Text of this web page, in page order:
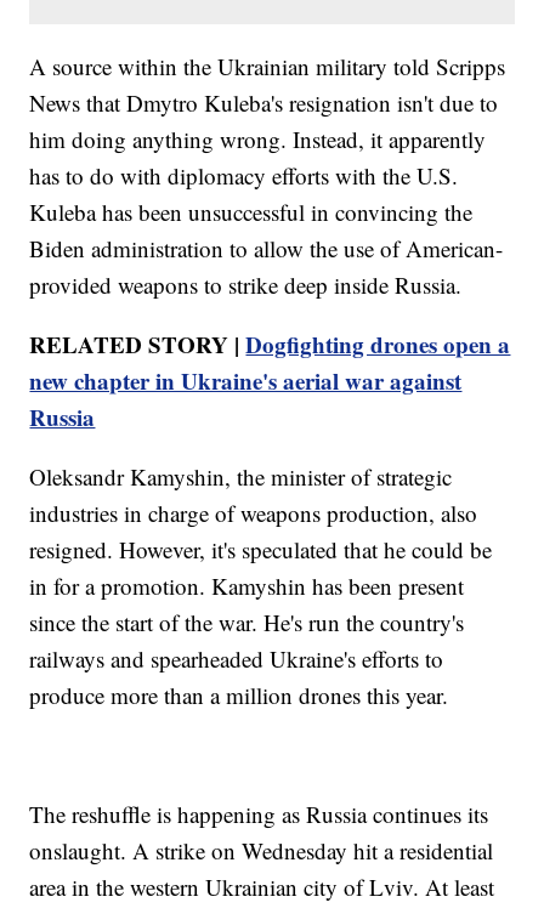
A source within the Ukrainian military told Scripps
News that Dmytro Kuleba's resignation isn't due to
him doing anything wrong. Instead, it apparently
has to do with diplomacy efforts with the U.S.
Kuleba has been unsuccessful in convincing the
Biden administration to allow the use of American-
provided weapons to strike deep inside Russia.
RELATED STORY |Dogfighting drones open a
new chapter in Ukraine's aerial war against
Russia
Oleksandr Kamyshin, the minister of strategic
industries in charge of weapons production, also
resigned. However, it's speculated that he could be
in for a promotion. Kamyshin has been present
since the start of the war. He's run the country's
railways and spearheaded Ukraine's efforts to
produce more than a million drones this year.
The reshuffle is happening as Russia continues its
onslaught. A strike on Wednesday hit a residential
area in the western Ukrainian city of Lviv. At least